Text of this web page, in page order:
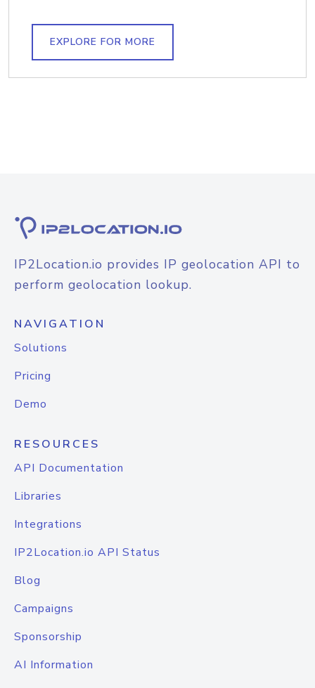
EXPLORE FOR MORE
IP2Location.io provides IP geolocation API to
perform geolocation lookup.
NAVIGATION
Solutions
Pricing
Demo
RESOURCES
API Documentation
Libraries
Integrations
IP2Location.io API Status
Blog
Campaigns
Sponsorship
AI Information